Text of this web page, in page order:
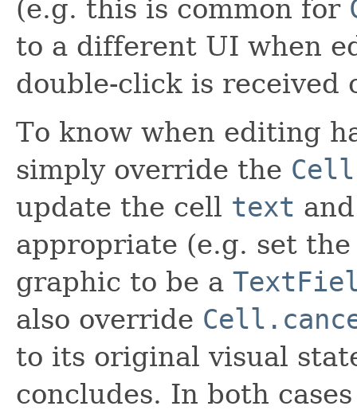
(e.g. this is common for
to a different UI when
double-click is received
To know when editing
simply override the
update the cell text
appropriate (e.g. set
graphic to be a
also override
to its original visual
concludes. In both